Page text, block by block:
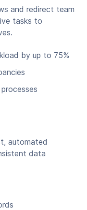
and redirect team
tasks to
by up to 75%
automated
data